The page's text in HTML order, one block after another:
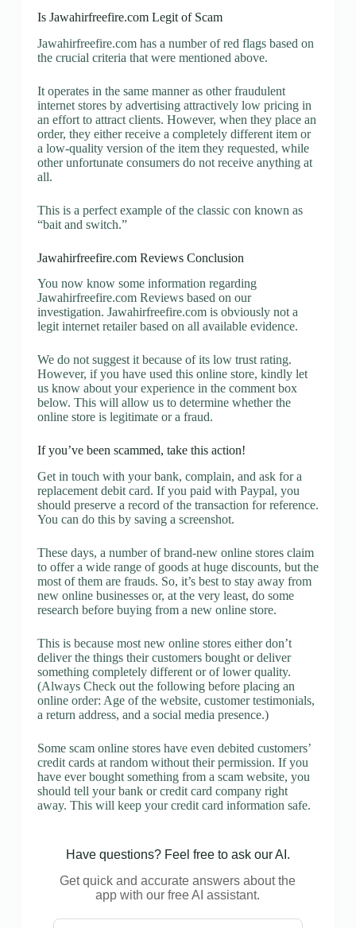
Is Jawahirfreefire.com Legit of Scam
Jawahirfreefire.com has a number of red flags based on
the crucial criteria that were mentioned above.
It operates in the same manner as other fraudulent
internet stores by advertising attractively low pricing in
an effort to attract clients. However, when they place an
order, they either receive a completely different item or
a low-quality version of the item they requested, while
other unfortunate consumers do not receive anything at
all.
This is a perfect example of the classic con known as
“bait and switch.”
Jawahirfreefire.com Reviews Conclusion
You now know some information regarding
Jawahirfreefire.com Reviews based on our
investigation. Jawahirfreefire.com is obviously not a
legit internet retailer based on all available evidence.
We do not suggest it because of its low trust rating.
However, if you have used this online store, kindly let
us know about your experience in the comment box
below. This will allow us to determine whether the
online store is legitimate or a fraud.
If you’ve been scammed, take this action!
Get in touch with your bank, complain, and ask for a
replacement debit card. If you paid with Paypal, you
should preserve a record of the transaction for reference.
You can do this by saving a screenshot.
These days, a number of brand-new online stores claim
to offer a wide range of goods at huge discounts, but the
most of them are frauds. So, it’s best to stay away from
new online businesses or, at the very least, do some
research before buying from a new online store.
This is because most new online stores either don’t
deliver the things their customers bought or deliver
something completely different or of lower quality.
(Always Check out the following before placing an
online order: Age of the website, customer testimonials,
a return address, and a social media presence.)
Some scam online stores have even debited customers’
credit cards at random without their permission. If you
have ever bought something from a scam website, you
should tell your bank or credit card company right
away. This will keep your credit card information safe.
Have questions? Feel free to ask our AI.
Get quick and accurate answers about the
app with our free AI assistant.